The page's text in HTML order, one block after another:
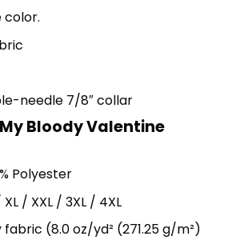
color.
needle 7/8″ collar
Bloody Valentine
Polyester
/ XXL / 3XL / 4XL
(8.0 oz/yd² (271.25 g/m²)